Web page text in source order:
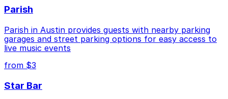
Parish
Parish in Austin provides guests with nearby parking
garages and street parking options for easy access to
live music events
from $3
Star Bar